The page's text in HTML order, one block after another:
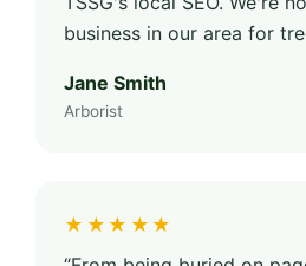
business in our area for
Jane Smith
Arborist
★★★★★